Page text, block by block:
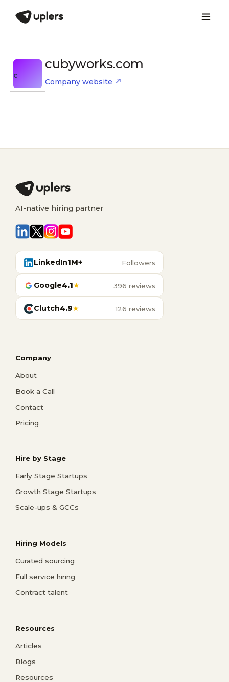
C
cubyworks.com
Company website
AI-native hiring partner
LinkedIn1M+ Followers
Google4.1★ 396 reviews
Clutch4.9★ 126 reviews
Company
About
Book a Call
Contact
Pricing
Hire by Stage
Early Stage Startups
Growth Stage Startups
Scale-ups & GCCs
Hiring Models
Curated sourcing
Full service hiring
Contract talent
Resources
Articles
Blogs
Resources